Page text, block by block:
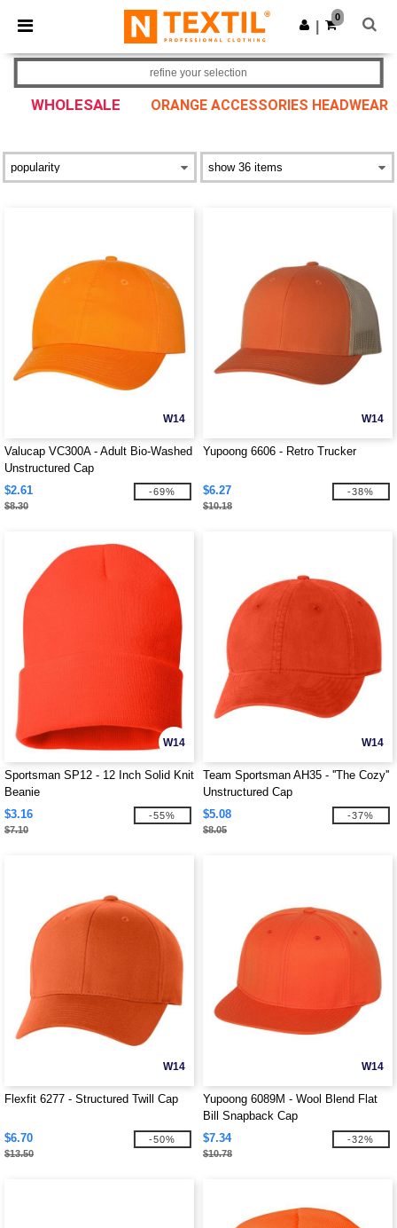
× Ntextil App
Better prices on app!
Get the app
0
WHOLESALE ORANGE ACCESSORIES HEADWEAR
refine your selection
W14
Valucap VC300A - Adult Bio-Washed
Unstructured Cap
$2.61
$8.30
-69%
W14
Yupoong 6606 - Retro Trucker
$6.27
$10.18
-38%
W14
Sportsman SP12 - 12 Inch Solid Knit
Beanie
$3.16
$7.10
-55%
W14
Team Sportsman AH35 - ''The Cozy''
Unstructured Cap
$5.08
$8.05
-37%
W14
Flexfit 6277 - Structured Twill Cap
$6.70
$13.50
-50%
W14
Yupoong 6089M - Wool Blend Flat
Bill Snapback Cap
$7.34
$10.78
-32%